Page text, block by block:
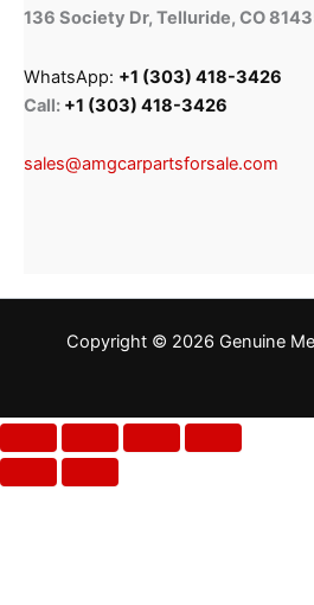
136 Society Dr, Telluride, CO
WhatsApp: +1 (303) 418-3426
Call: +1 (303) 418-3426
sales@amgcarpartsforsale.com
Copyright © 2026 Genuine